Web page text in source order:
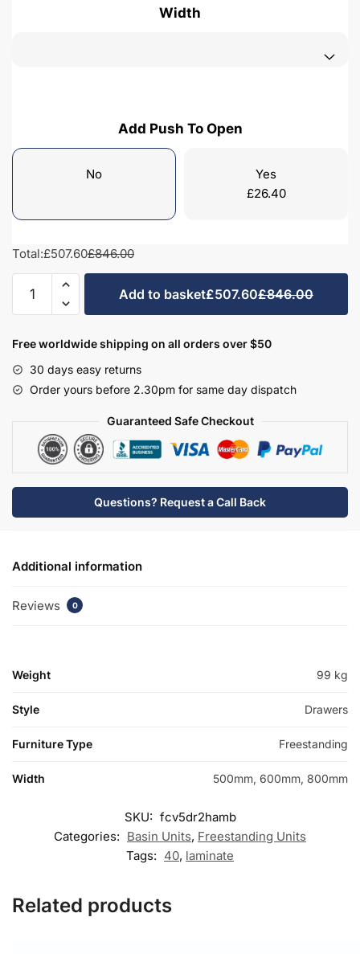
Width
Add Push To Open
No
Yes
£26.40
Total:£507.60£846.00
Freestanding
Bathroom
Drawer
Basin
Unit
Hambledon
quantity
Add to basket£507.60£846.00
Free worldwide shipping on all orders over $50
30 days easy returns
Order yours before 2.30pm for same day dispatch
Guaranteed Safe Checkout
Questions? Request a Call Back
Additional information
Reviews 0
Weight 99 kg
Style Drawers
Furniture Type Freestanding
Width 500mm, 600mm, 800mm
SKU: fcv5dr2hamb
Categories: Basin Units, Freestanding Units
Tags: 40, laminate
Related products